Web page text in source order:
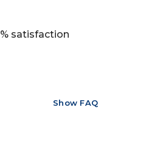
satisfaction
Show FAQ